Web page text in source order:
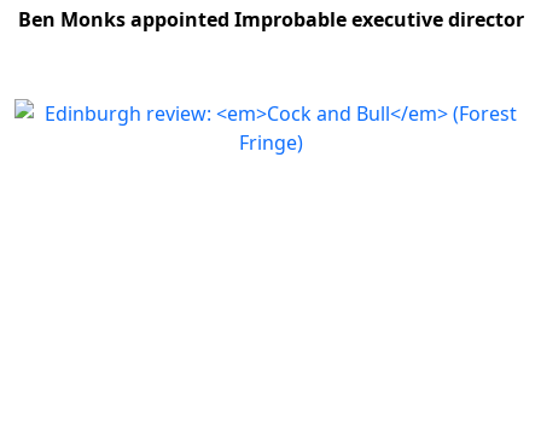
Ben Monks appointed Improbable executive director